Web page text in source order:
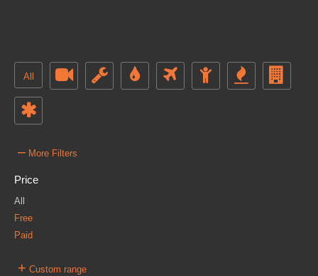
All
– More Filters
Price
All
Free
Paid
+ Custom range